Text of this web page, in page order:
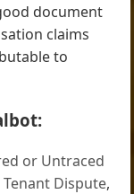
document
claims
to
or Untraced
Dispute,